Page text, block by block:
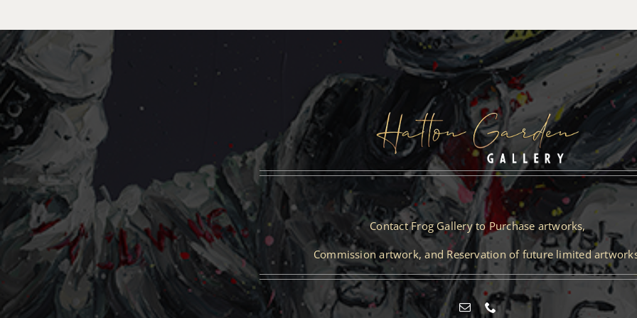
Contact Frog Gallery to Purchase artworks,
Commission artwork, and Reservation of future limited